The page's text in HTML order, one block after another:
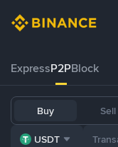
ExpressP2PBlock
Buy Sell
USDT